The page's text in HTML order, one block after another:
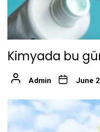
Kimyada bu
Admin June